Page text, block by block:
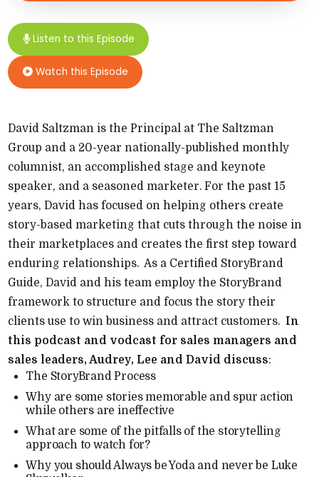
Listen to this Episode
Watch this Episode
David Saltzman is the Principal at The Saltzman
Group and a 20-​year nationally-​published monthly
columnist, an accomplished stage and keynote
speaker, and a seasoned marketer. For the past 15
years, David has focused on helping others create
story-​based marketing that cuts through the noise in
their marketplaces and creates the first step toward
enduring relationships. As a Certified StoryBrand
Guide, David and his team employ the StoryBrand
framework to structure and focus the story their
clients use to win business and attract customers. In
this podcast and vodcast for sales managers and
sales leaders, Audrey, Lee and David discuss:
The StoryBrand Process
Why are some stories memorable and spur action
while others are ineffective
What are some of the pitfalls of the storytelling
approach to watch for?
Why you should Always be Yoda and never be Luke